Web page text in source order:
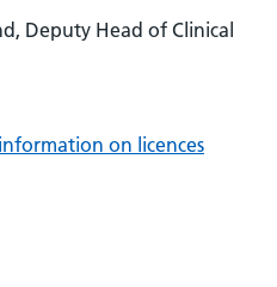
Deputy Head of Clinical
on licences